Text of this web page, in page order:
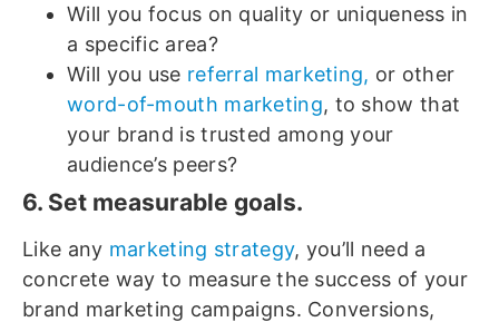
Will you focus on quality or uniqueness in
a specific area?
Will you use referral marketing, or other
word-of-mouth marketing, to show that
your brand is trusted among your
audience’s peers?
6. Set measurable goals.
Like any marketing strategy, you’ll need a
concrete way to measure the success of your
brand marketing campaigns. Conversions,